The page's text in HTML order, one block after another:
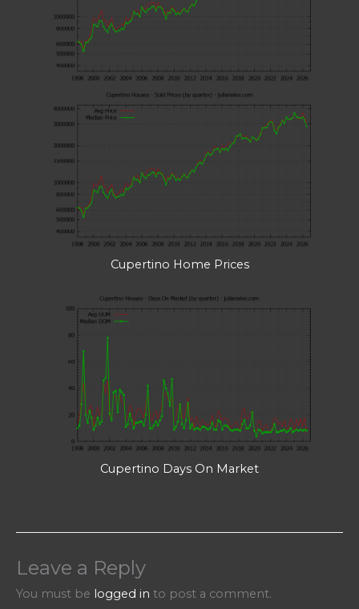
Cupertino Home Prices
Cupertino Days On Market
Leave a Reply
You must be logged in to post a comment.